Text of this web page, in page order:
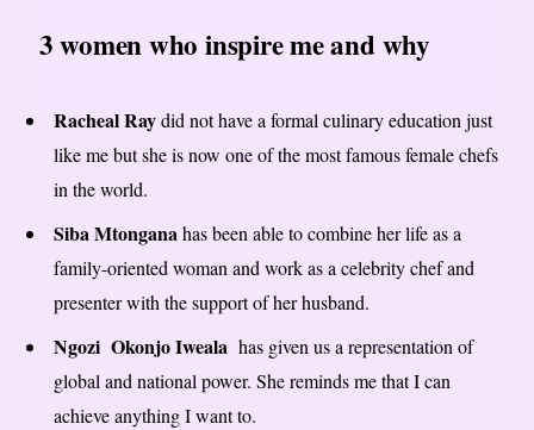
3 women who inspire me and why
Racheal Raydid not have a formal culinary education just
like me but she is now one of the most famous female chefs
in the world.
Siba Mtonganahas been able to combine her life as a
family-oriented woman and work as a celebrity chef and
presenter with the support of her husband.
Ngozi Okonjo Iweala has given us a representation of
global and national power. She reminds me that I can
achieve anything I want to.